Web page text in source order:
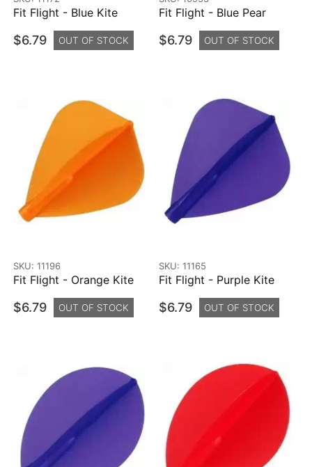
Fit Flight - Blue Kite
$6.79 OUT OF STOCK
Fit Flight - Blue Pear
$6.79 OUT OF STOCK
SKU: 11196
Fit Flight - Orange Kite
$6.79 OUT OF STOCK
SKU: 11165
Fit Flight - Purple Kite
$6.79 OUT OF STOCK